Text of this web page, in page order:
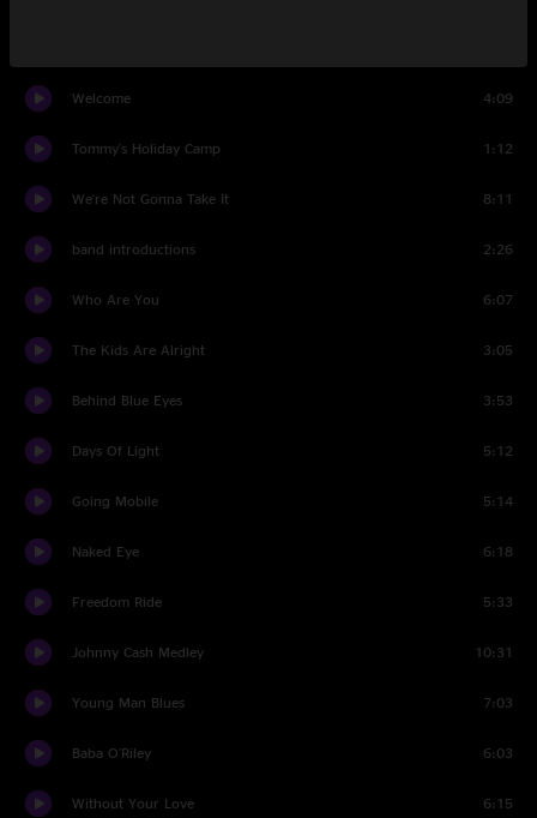
Welcome 4:09
Tommy's Holiday Camp 1:12
We're Not Gonna Take It 8:11
band introductions 2:26
Who Are You 6:07
The Kids Are Alright 3:05
Behind Blue Eyes 3:53
Days Of Light 5:12
Going Mobile 5:14
Naked Eye 6:18
Freedom Ride 5:33
Johnny Cash Medley 10:31
Young Man Blues 7:03
Baba O'Riley 6:03
Without Your Love 6:15